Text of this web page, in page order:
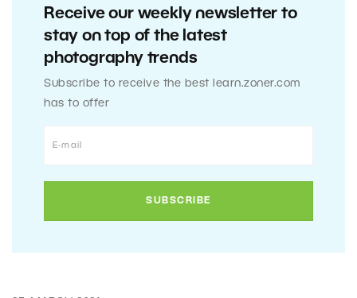
Receive our weekly newsletter to
stay on top of the latest
photography trends
Subscribe to receive the best learn.zoner.com
has to offer